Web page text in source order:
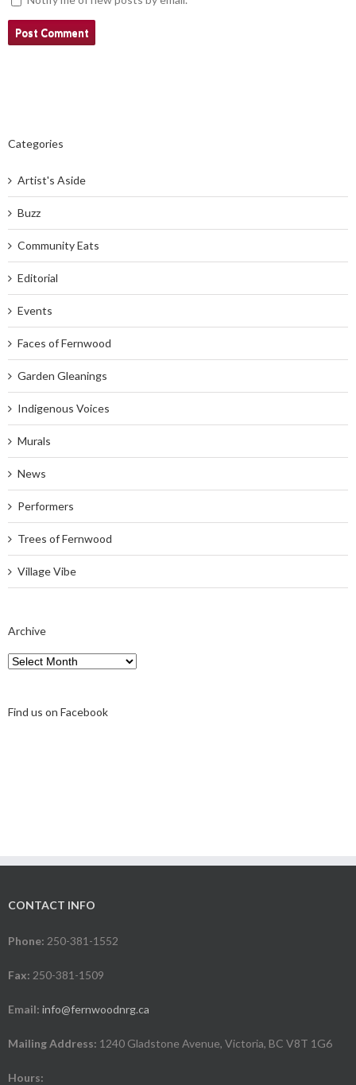
Categories
Artist's Aside
Buzz
Community Eats
Editorial
Events
Faces of Fernwood
Garden Gleanings
Indigenous Voices
Murals
News
Performers
Trees of Fernwood
Village Vibe
Archive
Archive
Find us on Facebook
CONTACT INFO
Phone: 250-381-1552
Fax: 250-381-1509
Email: info@fernwoodnrg.ca
Mailing Address: 1240 Gladstone Avenue, Victoria, BC V8T 1G6
Hours: